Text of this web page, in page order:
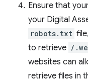
Ensure that
your Digital
robots.txt
to retrieve /
websites can
retrieve files in